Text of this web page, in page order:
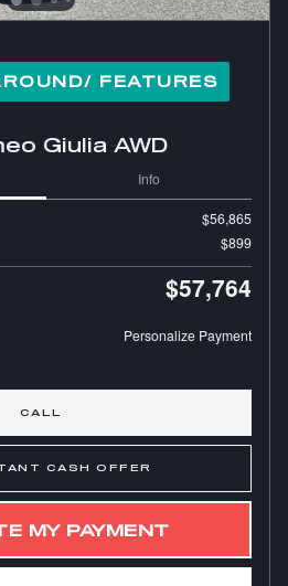
FEATURES
Giulia AWD
Info
$56,865
$899
$57,764
Personalize Payment
CALL
CASH OFFER
MY PAYMENT